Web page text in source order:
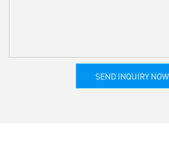
SEND INQUIRY NOW